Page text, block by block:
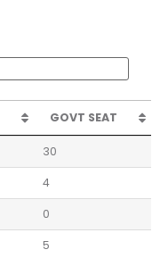
GOVT SEAT
30
4
0
5